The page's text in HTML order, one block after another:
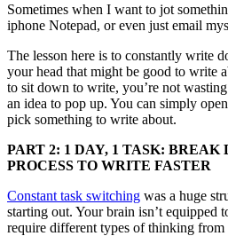
Sometimes when I want to jot
iphone Notepad, or even just email
The lesson here is to constantly write
your head that might be good to write
to sit down to write, you’re not
an idea to pop up. You can simply
pick something to write about.
PART 2: 1 DAY, 1 TASK:
PROCESS TO WRITE FASTER
Constant task switching was a huge
starting out. Your brain isn’t equipped
require different types of thinking from